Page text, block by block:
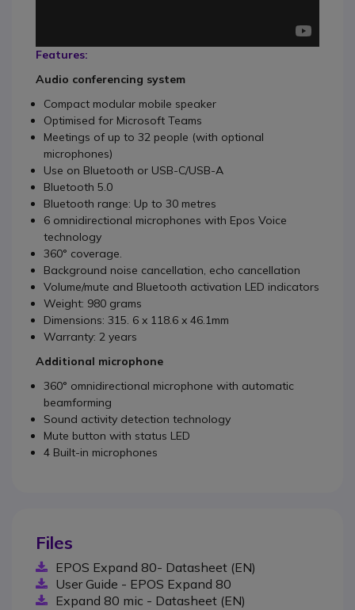
Features:
Audio conferencing system
Compact modular mobile speaker
Optimised for Microsoft Teams
Meetings of up to 32 people (with optional
microphones)
Use on Bluetooth or USB-C/USB-A
Bluetooth 5.0
Bluetooth range: Up to 30 metres
6 omnidirectional microphones with Epos Voice
technology
360° coverage.
Background noise cancellation, echo cancellation
Volume/mute and Bluetooth activation LED indicators
Weight: 980 grams
Dimensions: 315. 6 x 118.6 x 46.1mm
Warranty: 2 years
Additional microphone
360° omnidirectional microphone with automatic
beamforming
Sound activity detection technology
Mute button with status LED
4 Built-in microphones
Files
EPOS Expand 80- Datasheet (EN)
User Guide - EPOS Expand 80
Expand 80 mic - Datasheet (EN)